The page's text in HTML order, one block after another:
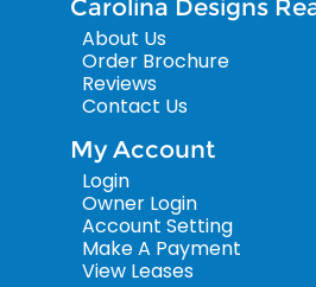
Carolina Designs
About Us
Order Brochure
Reviews
Contact Us
My Account
Login
Owner Login
Account Setting
Make A Payment
View Leases